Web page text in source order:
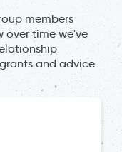
members
over time we've
and advice